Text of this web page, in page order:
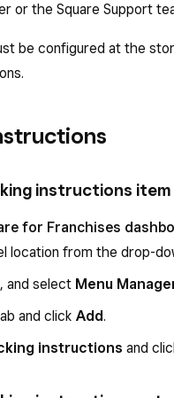
or the Square Support
be configured at the
instructions item
for Franchises
location from the drop-
, and select Menu
and click Add.
instructions and